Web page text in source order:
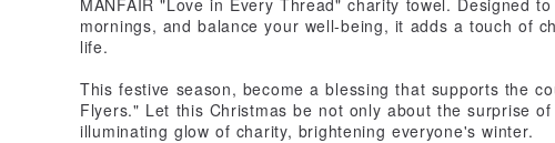
mornings, and balance your well-being, it adds a touch of
life.
This festive season, become a blessing that supports the
Flyers." Let this Christmas be not only about the surprise
illuminating glow of charity, brightening everyone's winter.